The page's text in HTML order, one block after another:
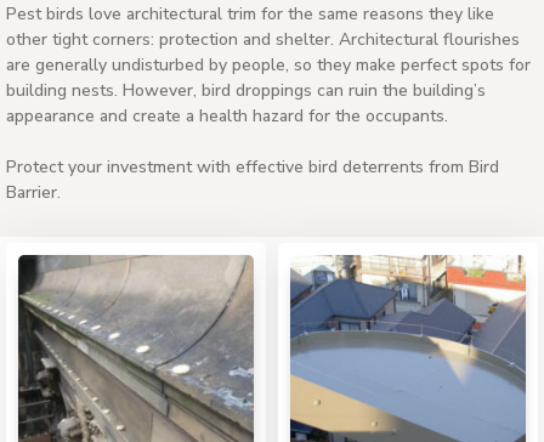
Pest birds love architectural trim for the same reasons they like
other tight corners: protection and shelter. Architectural flourishes
are generally undisturbed by people, so they make perfect spots for
building nests. However, bird droppings can ruin the building’s
appearance and create a health hazard for the occupants.
Protect your investment with effective bird deterrents from Bird
Barrier.